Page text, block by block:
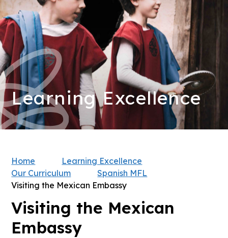
Learning Excellence
Home
Learning Excellence
Our Curriculum
Spanish MFL
Visiting the Mexican Embassy
Visiting the Mexican
Embassy